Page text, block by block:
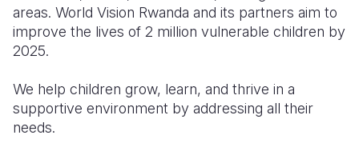
areas. World Vision Rwanda and its partners aim to
improve the lives of 2 million vulnerable children by
2025.
We help children grow, learn, and thrive in a
supportive environment by addressing all their
needs.